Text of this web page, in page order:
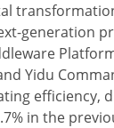
generation
Yidu
efficiency,
in the